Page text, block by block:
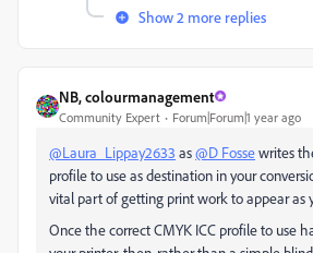
Show 2 more replies
NB, colourmanagement
Community Expert Forum|Forum|1 year ago
@Laura_Lippay2633 as@D Fossewrites
profile to use as destination in your
vital part of getting print work to appear as
Once the correct CMYK ICC profile to use